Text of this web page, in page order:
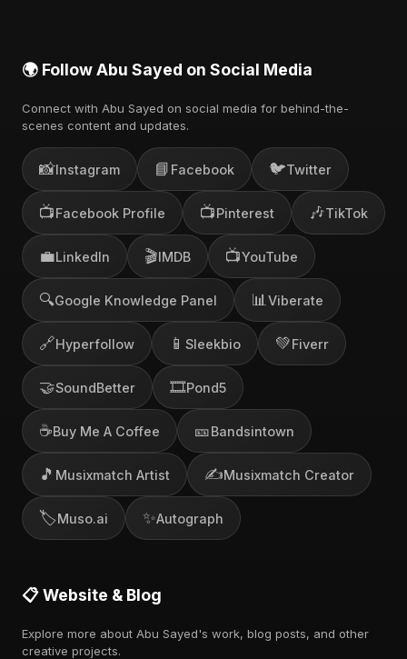
🌍 Follow Abu Sayed on Social Media
Connect with Abu Sayed on social media for behind-the-
scenes content and updates.
📸Instagram 📘 Facebook 🐦Twitter
📺Facebook Profile 📺Pinterest 🎶TikTok
💼LinkedIn 🎬IMDB 📺YouTube
🔍Google Knowledge Panel 📊 Viberate
🔗Hyperfollow 📱 Sleekbio 💚Fiverr
🤝SoundBetter 🎞️Pond5
☕Buy Me A Coffee 🎫Bandsintown
🎵 Musixmatch Artist ✍️Musixmatch Creator
🏷️Muso.ai ✨Autograph
📋 Website & Blog
Explore more about Abu Sayed's work, blog posts, and other
creative projects.